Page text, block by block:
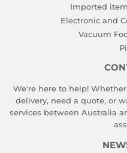
Imported
Electronic and
Vacuum
We're here to help!
delivery, need a quote, or
services between Australia